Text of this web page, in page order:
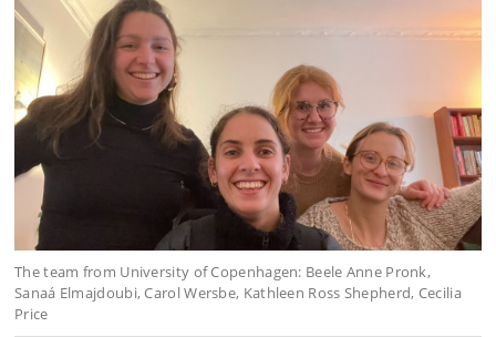
The team from University of Copenhagen: Beele Anne Pronk,
Sanaá Elmajdoubi, Carol Wersbe, Kathleen Ross Shepherd, Cecilia
Price